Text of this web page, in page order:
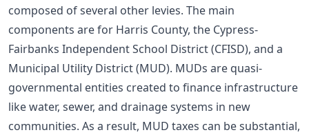
composed of several other levies. The main
components are for Harris County, the Cypress-
Fairbanks Independent School District (CFISD), and a
Municipal Utility District (MUD). MUDs are quasi-
governmental entities created to finance infrastructure
like water, sewer, and drainage systems in new
communities. As a result, MUD taxes can be substantial,